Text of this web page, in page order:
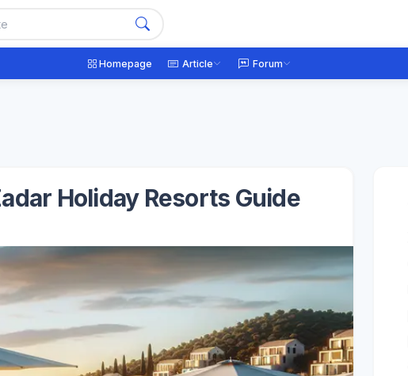
Homepage Article Forum
Holiday Resorts Guide